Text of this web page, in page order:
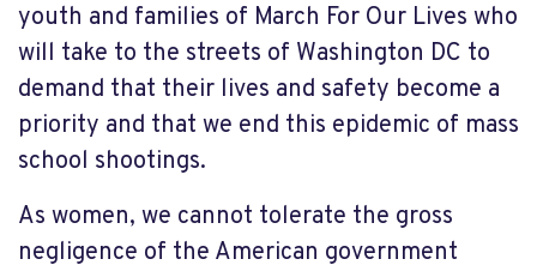
youth and families of March For Our Lives who
will take to the streets of Washington DC to
demand that their lives and safety become a
priority and that we end this epidemic of mass
school shootings.
As women, we cannot tolerate the gross
negligence of the American government